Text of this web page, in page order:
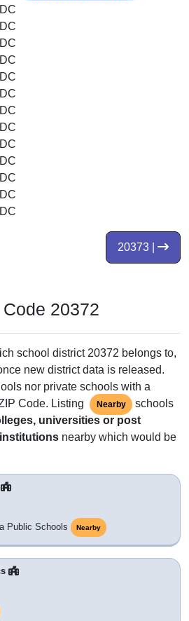
20373 |
20372
school district 20372 belongs to,
new district data is released.
nor private schools with a
Code. Listing
Nearby
schools
universities or post
nearby which would be
Public Schools
Nearby